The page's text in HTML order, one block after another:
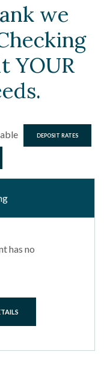
we
YOUR
DEPOSIT RATES
has no